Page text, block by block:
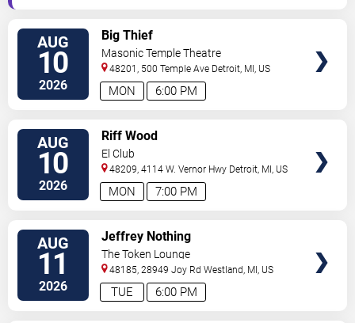
AUG
10
2026 6:00 PM
MON
Big Thief
Masonic Temple Theatre
48201, 500 Temple Ave Detroit, MI, US
AUG
10
2026 7:00 PM
MON
Riff Wood
El Club
48209, 4114 W. Vernor Hwy Detroit, MI, US
AUG
11
2026 6:00 PM
TUE
Jeffrey Nothing
The Token Lounge
48185, 28949 Joy Rd Westland, MI, US